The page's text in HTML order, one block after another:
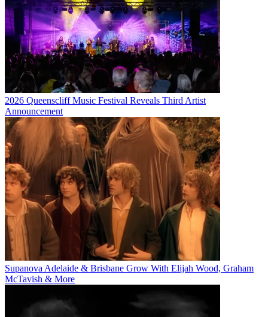
2026 Queenscliff Music Festival Reveals Third Artist
Announcement
Supanova Adelaide & Brisbane Grow With Elijah Wood, Graham
McTavish & More